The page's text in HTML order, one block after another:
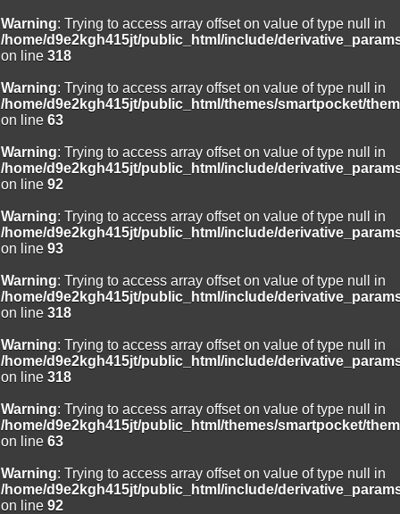
Warning: Trying to access array offset on value of type null in
/home/d9e2kgh415jt/public_html/include/
on line 318
Warning: Trying to access array offset on value of type null in
/home/d9e2kgh415jt/public_html/themes/smartpocket/
on line 63
Warning: Trying to access array offset on value of type null in
/home/d9e2kgh415jt/public_html/include/
on line 92
Warning: Trying to access array offset on value of type null in
/home/d9e2kgh415jt/public_html/include/
on line 93
Warning: Trying to access array offset on value of type null in
/home/d9e2kgh415jt/public_html/include/
on line 318
Warning: Trying to access array offset on value of type null in
/home/d9e2kgh415jt/public_html/include/
on line 318
Warning: Trying to access array offset on value of type null in
/home/d9e2kgh415jt/public_html/themes/smartpocket/
on line 63
Warning: Trying to access array offset on value of type null in
/home/d9e2kgh415jt/public_html/include/
on line 92